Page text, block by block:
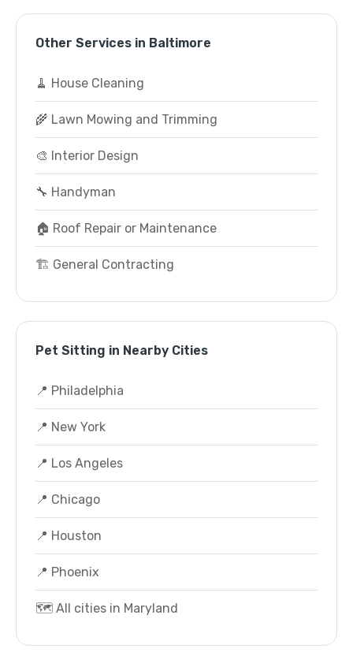
Other Services in Baltimore
🧹 House Cleaning
🌾 Lawn Mowing and Trimming
🎨 Interior Design
🔧 Handyman
🏠 Roof Repair or Maintenance
🏗️ General Contracting
Pet Sitting in Nearby Cities
📍 Philadelphia
📍 New York
📍 Los Angeles
📍 Chicago
📍 Houston
📍 Phoenix
🗺️ All cities in Maryland